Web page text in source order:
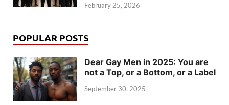
February 25, 2026
POPULAR POSTS
Dear Gay Men in 2025: You are
not a Top, or a Bottom, or a Label
September 30, 2025